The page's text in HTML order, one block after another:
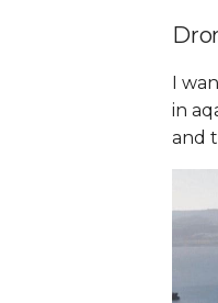
I
in
and